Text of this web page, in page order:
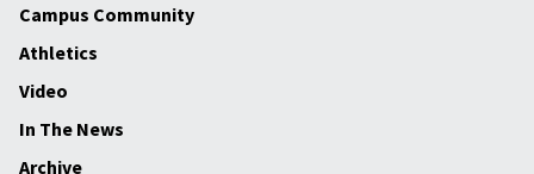
Campus Community
Athletics
Video
In The News
Archive